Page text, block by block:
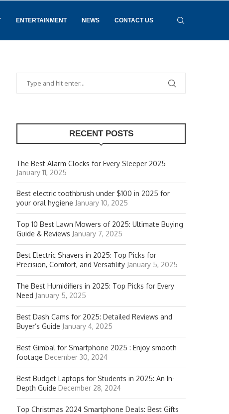
ENTERTAINMENT NEWS CONTACT US
RECENT POSTS
The Best Alarm Clocks for Every Sleeper 2025
January 11, 2025
Best electric toothbrush under $100 in 2025 for
your oral hygiene January 10, 2025
Top 10 Best Lawn Mowers of 2025: Ultimate Buying
Guide & Reviews January 7, 2025
Best Electric Shavers in 2025: Top Picks for
Precision, Comfort, and Versatility January 5, 2025
The Best Humidifiers in 2025: Top Picks for Every
Need January 5, 2025
Best Dash Cams for 2025: Detailed Reviews and
Buyer’s Guide January 4, 2025
Best Gimbal for Smartphone 2025 : Enjoy smooth
footage December 30, 2024
Best Budget Laptops for Students in 2025: An In-
Depth Guide December 28, 2024
Top Christmas 2024 Smartphone Deals: Best Gifts